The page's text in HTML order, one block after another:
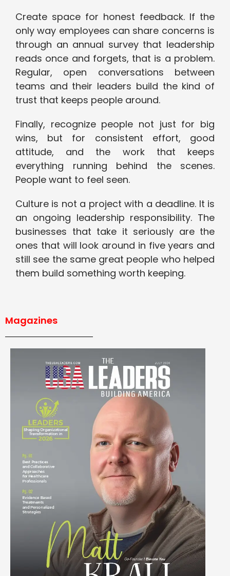
Create space for honest feedback. If the
only way employees can share concerns is
through an annual survey that leadership
reads once and forgets, that is a problem.
Regular, open conversations between
teams and their leaders build the kind of
trust that keeps people around.
Finally, recognize people not just for big
wins, but for consistent effort, good
attitude, and the work that keeps
everything running behind the scenes.
People want to feel seen.
Culture is not a project with a deadline. It is
an ongoing leadership responsibility. The
businesses that take it seriously are the
ones that will look around in five years and
still see the same great people who helped
them build something worth keeping.
Magazines